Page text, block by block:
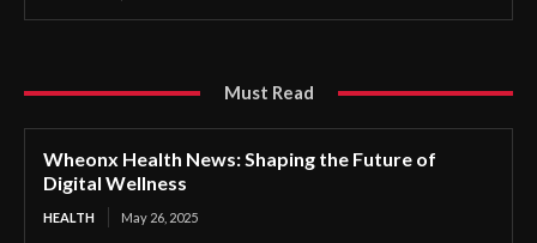
Must Read
Wheonx Health News: Shaping the Future of
Digital Wellness
HEALTH May 26, 2025